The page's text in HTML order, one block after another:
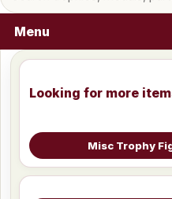
Menu
Looking for more
Misc Trophy